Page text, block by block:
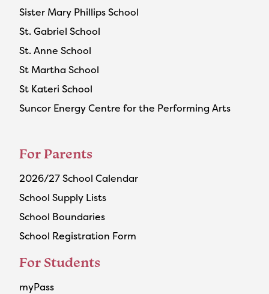
Sister Mary Phillips School
St. Gabriel School
St. Anne School
St Martha School
St Kateri School
Suncor Energy Centre for the Performing Arts
For Parents
2026/27 School Calendar
School Supply Lists
School Boundaries
School Registration Form
For Students
myPass